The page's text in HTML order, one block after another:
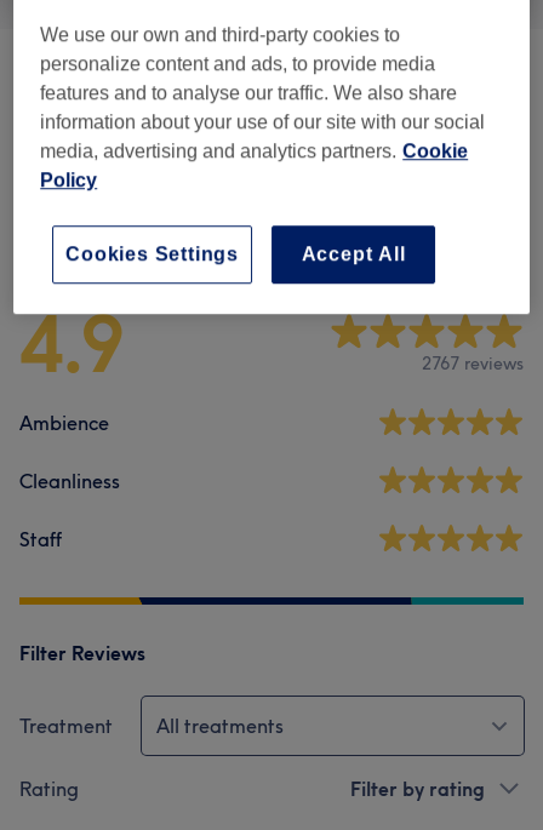
LVL Lash Lift & Brow Packages ( 2) from £78
Eyebrow & Eyelash Treatments (2 )
Venue reviews
4.9 2767 reviews
Ambience
Cleanliness
Staff
Filter Reviews
Treatment All treatments
Rating Filter by rating
We use our own and third-party cookies to
personalize content and ads, to provide media
features and to analyse our traffic. We also share
information about your use of our site with our social
media, advertising and analytics partners. Cookie
Policy
Accept All
Cookies Settings